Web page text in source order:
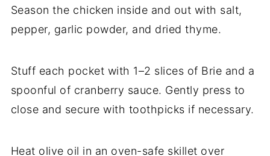
Season the chicken inside and out with salt,
pepper, garlic powder, and dried thyme.
Stuff each pocket with 1–2 slices of Brie and a
spoonful of cranberry sauce. Gently press to
close and secure with toothpicks if necessary.
Heat olive oil in an oven-safe skillet over